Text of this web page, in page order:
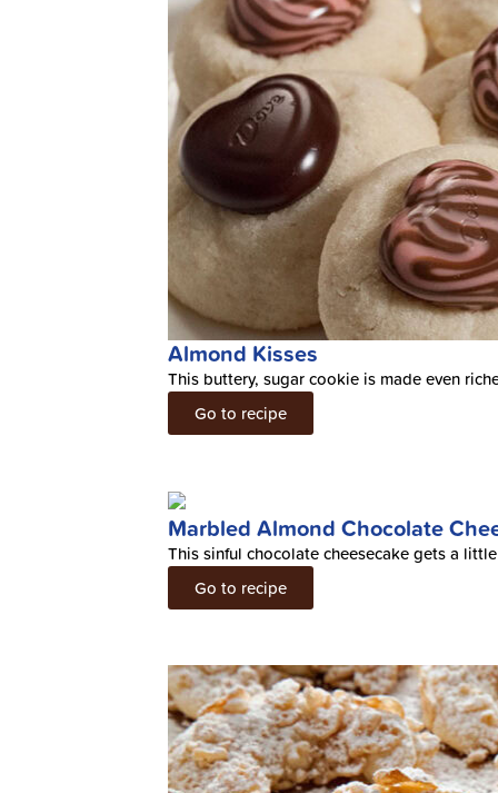
Almond Kisses
This buttery, sugar cookie is made even
Go to recipe
Marbled Almond Chocolate
This sinful chocolate cheesecake gets a
Go to recipe